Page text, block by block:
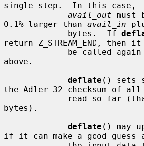
single step.  In this case,
avail_out must
0.1% larger than avail_in
             bytes.  If
return Z_STREAM_END, then it
above.
deflate () sets
the Adler-32 checksum of
read so far
bytes).
deflate () may
if it can make a good guess